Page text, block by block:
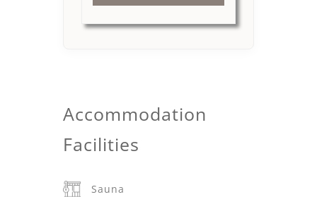
Accommodation
Facilities
Sauna